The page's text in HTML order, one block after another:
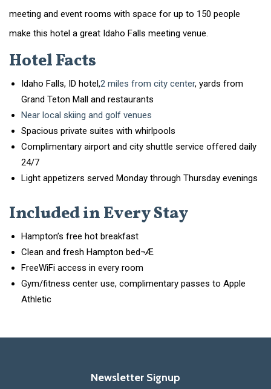
meeting and event rooms with space for up to 150 people
make this hotel a great Idaho Falls meeting venue.
Hotel Facts
Idaho Falls, ID hotel,2 miles from city center, yards from
Grand Teton Mall and restaurants
Near local skiing and golf venues
Spacious private suites with whirlpools
Complimentary airport and city shuttle service offered daily
24/7
Light appetizers served Monday through Thursday evenings
Included in Every Stay
Hampton’s free hot breakfast
Clean and fresh Hampton bed¬Æ
FreeWiFi access in every room
Gym/fitness center use, complimentary passes to Apple
Athletic
Newsletter Signup